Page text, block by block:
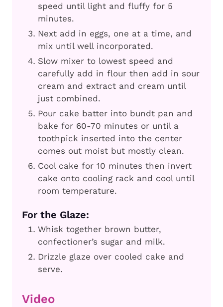
speed until light and fluffy for 5
minutes.
Next add in eggs, one at a time, and
mix until well incorporated.
Slow mixer to lowest speed and
carefully add in flour then add in sour
cream and extract and cream until
just combined.
Pour cake batter into bundt pan and
bake for 60-70 minutes or until a
toothpick inserted into the center
comes out moist but mostly clean.
Cool cake for 10 minutes then invert
cake onto cooling rack and cool until
room temperature.
For the Glaze:
Whisk together brown butter,
confectioner’s sugar and milk.
Drizzle glaze over cooled cake and
serve.
Video